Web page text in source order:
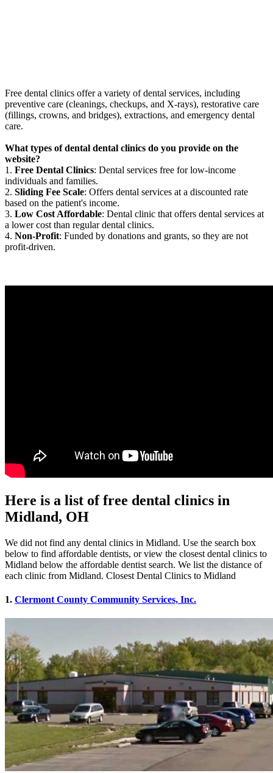
Free dental clinics offer a variety of dental services, including
preventive care (cleanings, checkups, and X-rays), restorative care
(fillings, crowns, and bridges), extractions, and emergency dental
care.
What types of dental dental clinics do you provide on the
website?
1. Free Dental Clinics: Dental services free for low-income
individuals and families.
2. Sliding Fee Scale: Offers dental services at a discounted rate
based on the patient's income.
3. Low Cost Affordable: Dental clinic that offers dental services at
a lower cost than regular dental clinics.
4. Non-Profit: Funded by donations and grants, so they are not
profit-driven.
Here is a list of free dental clinics in
Midland, OH
We did not find any dental clinics in Midland. Use the search box
below to find affordable dentists, or view the closest dental clinics to
Midland below the affordable dentist search. We list the distance of
each clinic from Midland. Closest Dental Clinics to Midland
1. Clermont County Community Services, Inc.